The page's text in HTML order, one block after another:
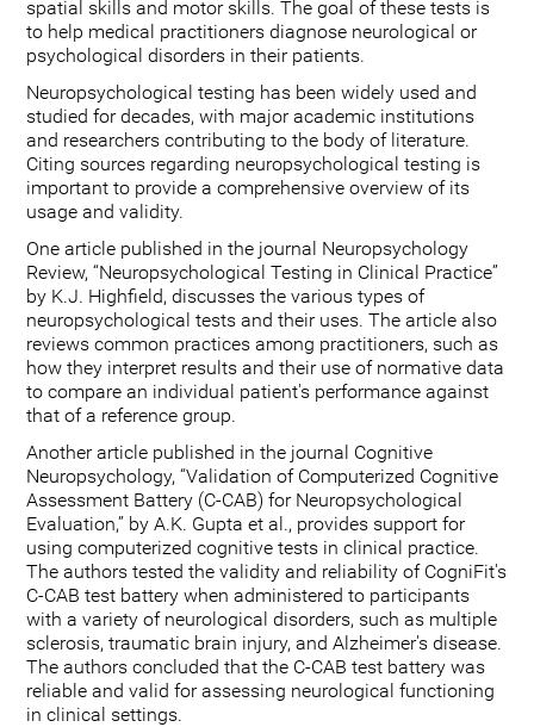
spatial skills and motor skills. The goal of these tests is
to help medical practitioners diagnose neurological or
psychological disorders in their patients.
Neuropsychological testing has been widely used and
studied for decades, with major academic institutions
and researchers contributing to the body of literature.
Citing sources regarding neuropsychological testing is
important to provide a comprehensive overview of its
usage and validity.
One article published in the journal Neuropsychology
Review, “Neuropsychological Testing in Clinical Practice”
by K.J. Highfield, discusses the various types of
neuropsychological tests and their uses. The article also
reviews common practices among practitioners, such as
how they interpret results and their use of normative data
to compare an individual patient's performance against
that of a reference group.
Another article published in the journal Cognitive
Neuropsychology, “Validation of Computerized Cognitive
Assessment Battery (C-CAB) for Neuropsychological
Evaluation,” by A.K. Gupta et al., provides support for
using computerized cognitive tests in clinical practice.
The authors tested the validity and reliability of CogniFit's
C-CAB test battery when administered to participants
with a variety of neurological disorders, such as multiple
sclerosis, traumatic brain injury, and Alzheimer's disease.
The authors concluded that the C-CAB test battery was
reliable and valid for assessing neurological functioning
in clinical settings.